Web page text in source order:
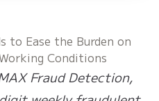
to Ease the Burden on
Conditions
Fraud Detection,